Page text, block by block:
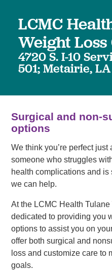
LCMC
Weight
4720 S. I-10
501; Metairie,
Surgical and non-
options
We think you’re perfect just
someone who struggles
health complications and
we can help.
At the LCMC Health Tulane
dedicated to providing you
options to assist you on
offer both surgical and
loss and customize care to
goals.